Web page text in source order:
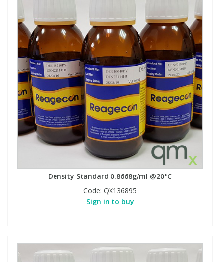
Density Standard 0.8668g/ml @20°C
Code: QX136895
Sign in to buy